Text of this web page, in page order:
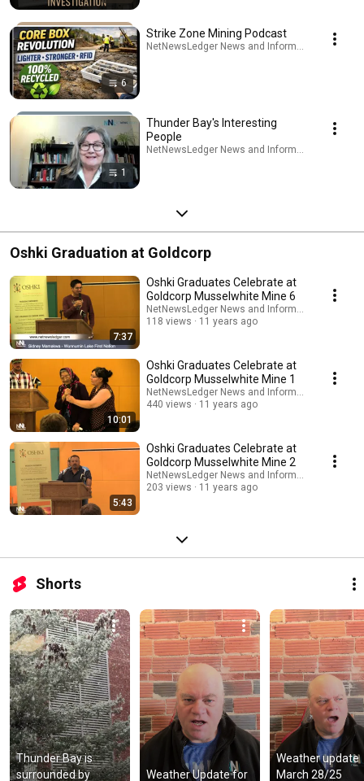
6
Strike Zone Mining Podcast
NetNewsLedger News and Information · Playlist
1
Thunder Bay's Interesting
People
NetNewsLedger News and Information · Playlist
Oshki Graduation at Goldcorp
7:37
Oshki Graduates Celebrate at
Goldcorp Musselwhite Mine 6
NetNewsLedger News and Information
118 views
11 years ago
10:01
Oshki Graduates Celebrate at
Goldcorp Musselwhite Mine 1
NetNewsLedger News and Information
440 views
11 years ago
5:43
Oshki Graduates Celebrate at
Goldcorp Musselwhite Mine 2
NetNewsLedger News and Information
203 views
11 years ago
Shorts
Thunder Bay is
surrounded by
Weather Update for
Weather update
March 28/25